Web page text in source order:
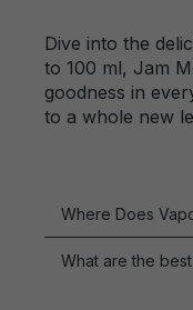
Dive into the
to 100 ml, Jam
goodness in
to a whole new
Where Does
What are the